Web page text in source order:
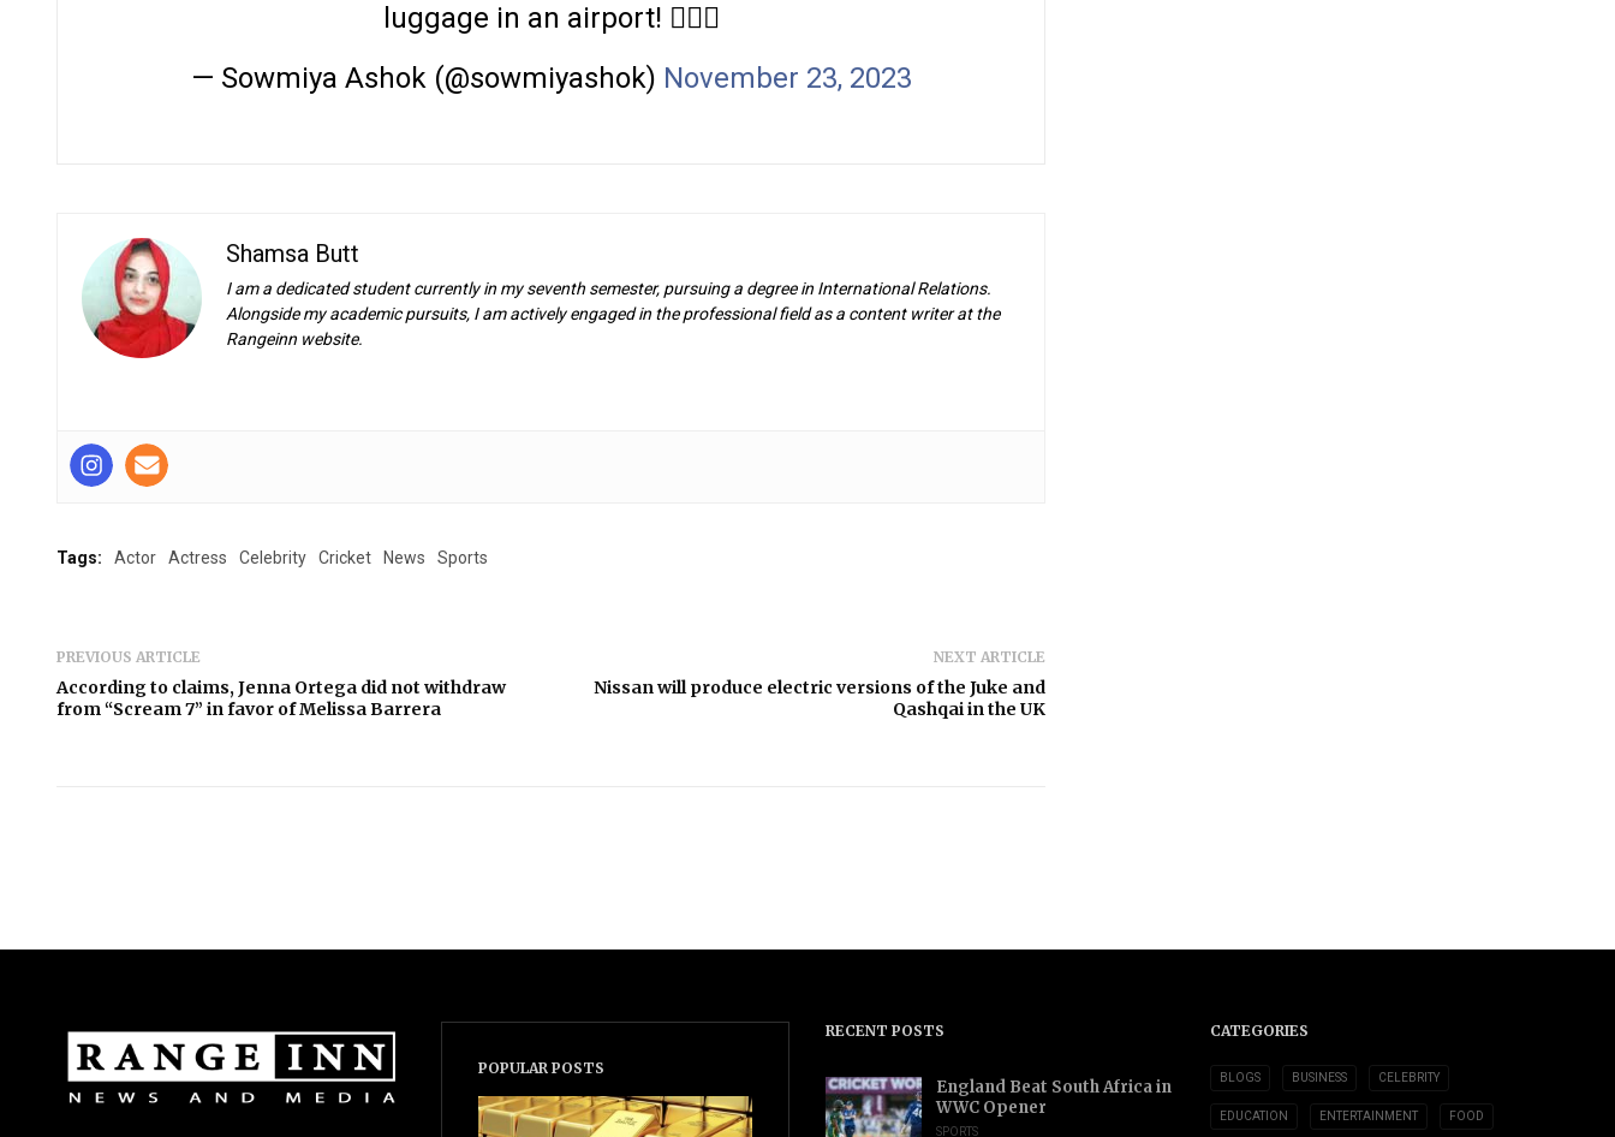
luggage in an airport! 🤷🏿‍♀️
— Sowmiya Ashok (@sowmiyashok) November 23, 2023
Shamsa Butt
I am a dedicated student currently in my seventh semester, pursuing a degree in International Relations.
Alongside my academic pursuits, I am actively engaged in the professional field as a content writer at the
Rangeinn website.
Tags: Actor Actress Celebrity Cricket News Sports
PREVIOUS ARTICLE
According to claims, Jenna Ortega did not withdraw
from “Scream 7” in favor of Melissa Barrera
NEXT ARTICLE
Nissan will produce electric versions of the Juke and
Qashqai in the UK
POPULAR POSTS
RECENT POSTS
England Beat South Africa in
WWC Opener
SPORTS
CATEGORIES
BLOGS BUSINESS CELEBRITY
EDUCATION ENTERTAINMENT FOOD